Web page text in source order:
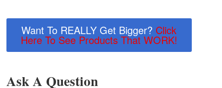
Want To REALLY Get Bigger? Click
Here To See Products That WORK!
Ask A Question